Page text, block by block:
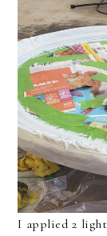
I applied 2